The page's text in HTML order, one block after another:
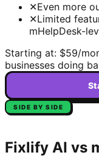
✕Even more
✕Limited
mHelpDesk-
Starting at: $59/
businesses doing
SIDE BY SIDE
Fixlify AI vs